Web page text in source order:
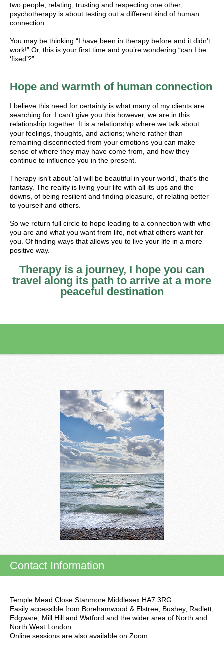
two people, relating, trusting and respecting one other;
psychotherapy is about testing out a different kind of human
connection.
You may be thinking “I have been in therapy before and it didn’t
work!” Or, this is your first time and you’re wondering “can I be
‘fixed’?”
Hope and warmth of human connection
I believe this need for certainty is what many of my clients are
searching for. I can’t give you this however, we are in this
relationship together. It is a relationship where we talk about
your feelings, thoughts, and actions; where rather than
remaining disconnected from your emotions you can make
sense of where they may have come from, and how they
continue to influence you in the present.
Therapy isn’t about ‘all will be beautiful in your world’, that’s the
fantasy. The reality is living your life with all its ups and the
downs, of being resilient and finding pleasure, of relating better
to yourself and others.
So we return full circle to hope leading to a connection with who
you are and what you want from life, not what others want for
you. Of finding ways that allows you to live your life in a more
positive way.
Therapy is a journey, I hope you can
travel along its path to arrive at a more
peaceful destination
Contact Information
Temple Mead Close Stanmore Middlesex HA7 3RG
Easily accessible from Borehamwood & Elstree, Bushey, Radlett,
Edgware, Mill Hill and Watford and the wider area of North and
North West London.
Online sessions are also available on Zoom